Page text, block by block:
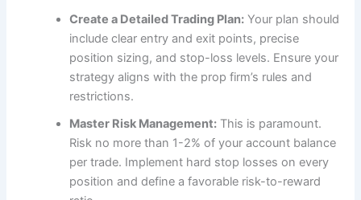
Create a Detailed Trading Plan: Your plan should
include clear entry and exit points, precise
position sizing, and stop-loss levels. Ensure your
strategy aligns with the prop firm’s rules and
restrictions.
Master Risk Management: This is paramount.
Risk no more than 1-2% of your account balance
per trade. Implement hard stop losses on every
position and define a favorable risk-to-reward